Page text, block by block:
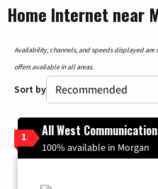
Home Internet near
Availability, channels, and speeds displayed are
offers available in all areas.
Sort by
1 All West
100% available in Morgan